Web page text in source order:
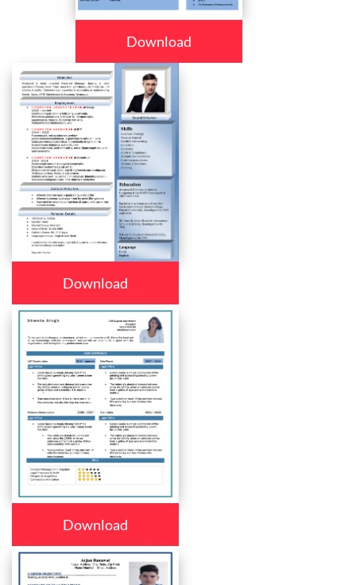
Download
Download
Download